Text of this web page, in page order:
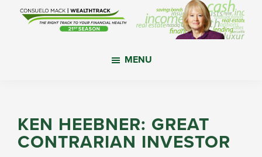
your
financial
health.
MENU
KEN HEEBNER: GREAT
CONTRARIAN INVESTOR